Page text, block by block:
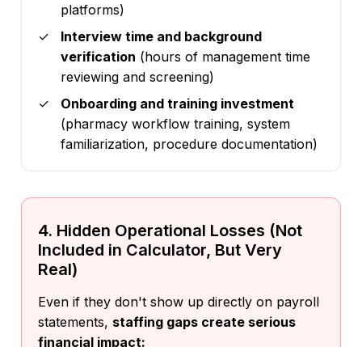
platforms)
Interview time and background
verification (hours of management time
reviewing and screening)
Onboarding and training investment
(pharmacy workflow training, system
familiarization, procedure documentation)
4. Hidden Operational Losses (Not
Included in Calculator, But Very
Real)
Even if they don't show up directly on payroll
statements, staffing gaps create serious
financial impact: